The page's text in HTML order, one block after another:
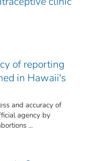
of reporting
in Hawaii's
and accuracy of
agency by
...